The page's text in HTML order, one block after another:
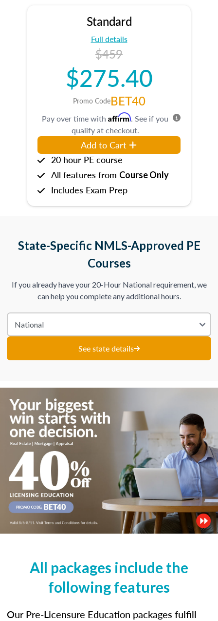
Standard
Full details
$459
$275.40
Promo CodeBET40
Pay over time with Affirm. See if you
qualify at checkout.
Add to Cart
20 hour PE course
All features from Course Only
Includes Exam Prep
State-Specific NMLS-Approved PE
Courses
If you already have your 20-Hour National requirement, we
can help you complete any additional hours.
See state details
All packages include the
following features
Our Pre-Licensure Education packages fulfill